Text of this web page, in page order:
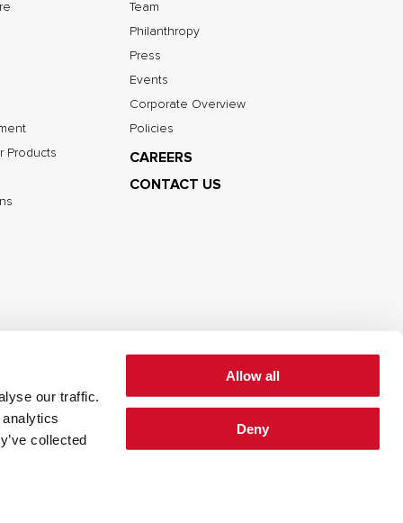
our traffic.
collected
Allow all
Deny
Products
Team
Philanthropy
Press
Events
Corporate Overview
Policies
CAREERS
CONTACT US
Cookie Policy